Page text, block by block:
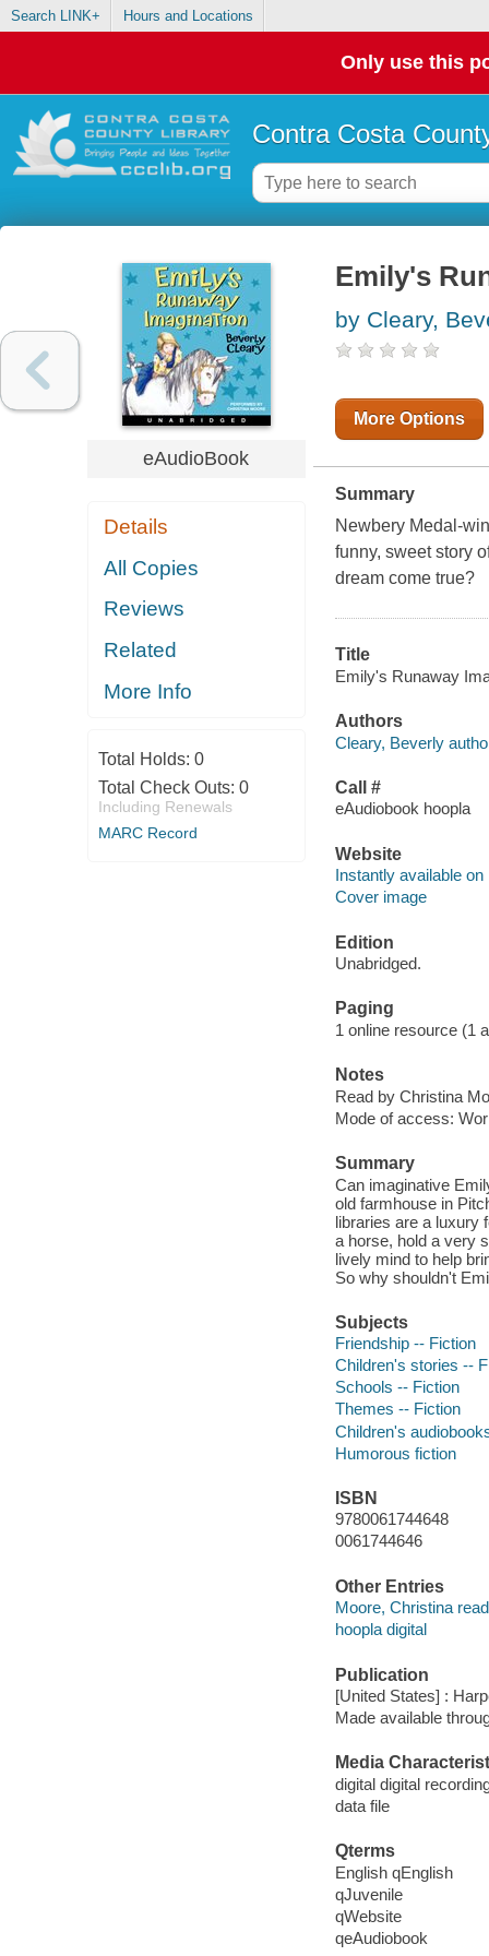
Search LINK+ Hours and Locations
Only use this
Contra Costa
eAudioBook
Details
All Copies
Reviews
Related
More Info
Total Holds: 0
Total Check Outs: 0
Including Renewals
MARC Record
Emily's
by Cleary,
More Options
Summary
Newbery Medal-
funny, sweet story
dream come true?
Title
Emily's Runaway
Authors
Cleary, Beverly
Call #
eAudiobook hoopla
Website
Instantly available on
Cover image
Edition
Unabridged.
Paging
1 online resource (1
Notes
Read by Christina
Mode of access:
Summary
Can imaginative
old farmhouse in
libraries are a luxury
a horse, hold a very
lively mind to help
So why shouldn't
Subjects
Friendship -- Fiction
Children's stories --
Schools -- Fiction
Themes -- Fiction
Children's
Humorous fiction
ISBN
9780061744648
0061744646
Other Entries
Moore, Christina
hoopla digital
Publication
[United States] :
Made available
Media
digital digital
data file
Qterms
English qEnglish
qJuvenile
qWebsite
qeAudiobook